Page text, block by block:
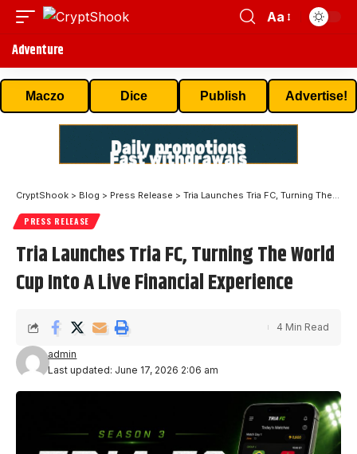
Aa
Adventure
Maczo Dice Publish Advertise!
CryptShook > Blog > Press Release > Tria Launches Tria FC, Turning The World Cup Into A Live Financial Experience
PRESS RELEASE
Tria Launches Tria FC, Turning The World
Cup Into A Live Financial Experience
Last updated: June 17, 2026 2:06 am
admin
4 Min Read